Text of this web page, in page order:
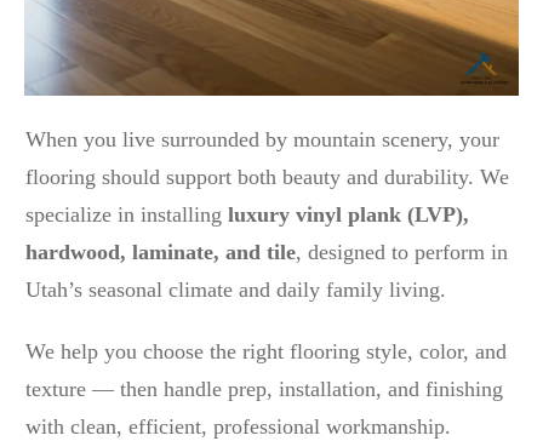
When you live surrounded by mountain scenery, your
flooring should support both beauty and durability. We
specialize in installing luxury vinyl plank (LVP),
hardwood, laminate, and tile, designed to perform in
Utah’s seasonal climate and daily family living.
We help you choose the right flooring style, color, and
texture — then handle prep, installation, and finishing
with clean, efficient, professional workmanship.